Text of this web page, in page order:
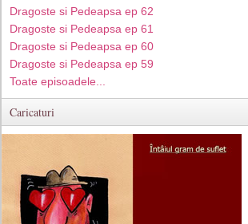
Dragoste si Pedeapsa ep 62
Dragoste si Pedeapsa ep 61
Dragoste si Pedeapsa ep 60
Dragoste si Pedeapsa ep 59
Toate episoadele...
Caricaturi